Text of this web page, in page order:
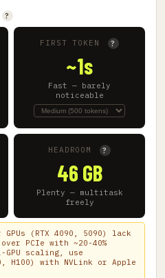
?
FIRST TOKEN ?
~1s
Fast — barely
noticeable
HEADROOM ?
46 GB
Plenty — multitask
freely
GPUs (RTX 4090, 5090) lack
PCIe with ~20-40%
scaling, use
H100) with NVLink or Apple